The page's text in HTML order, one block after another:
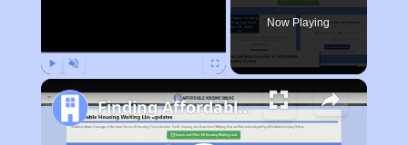
Now Playing
Finding Affordable Housing in Idaho